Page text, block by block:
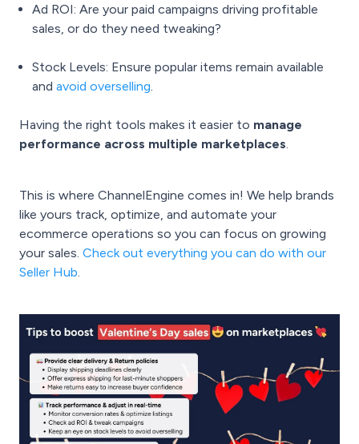
Ad ROI: Are your paid campaigns driving profitable
sales, or do they need tweaking?
Stock Levels: Ensure popular items remain available
and avoid overselling.
Having the right tools makes it easier to manage
performance across multiple marketplaces.
This is where ChannelEngine comes in! We help brands
like yours track, optimize, and automate your
ecommerce operations so you can focus on growing
your sales. Check out everything you can do with our
Seller Hub.